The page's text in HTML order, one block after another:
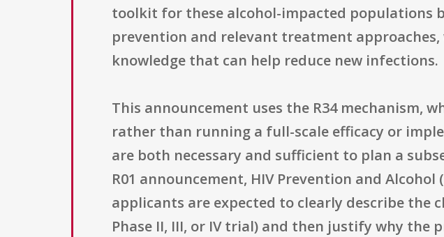
toolkit for these alcohol-impacted populations
prevention and relevant treatment
knowledge that can help reduce new infections.
This announcement uses the R34
rather than running a full-scale efficacy or
are both necessary and sufficient to plan a
R01 announcement, HIV Prevention and
applicants are expected to clearly describe
Phase II, III, or IV trial) and then justify why the